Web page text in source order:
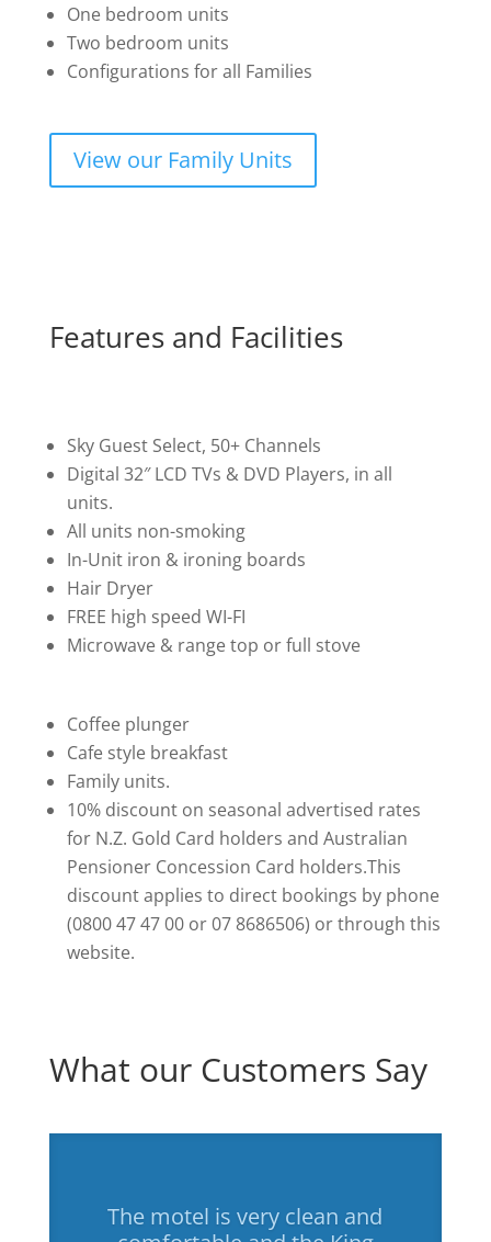
One bedroom units
Two bedroom units
Configurations for all Families
View our Family Units
Features and Facilities
Sky Guest Select, 50+ Channels
Digital 32″ LCD TVs & DVD Players, in all
units.
All units non-smoking
In-Unit iron & ironing boards
Hair Dryer
FREE high speed WI-FI
Microwave & range top or full stove
Coffee plunger
Cafe style breakfast
Family units.
10% discount on seasonal advertised rates
for N.Z. Gold Card holders and Australian
Pensioner Concession Card holders.This
discount applies to direct bookings by phone
(0800 47 47 00 or 07 8686506) or through this
website.
What our Customers Say
The motel is very clean and